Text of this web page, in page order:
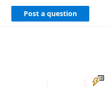
Post a question